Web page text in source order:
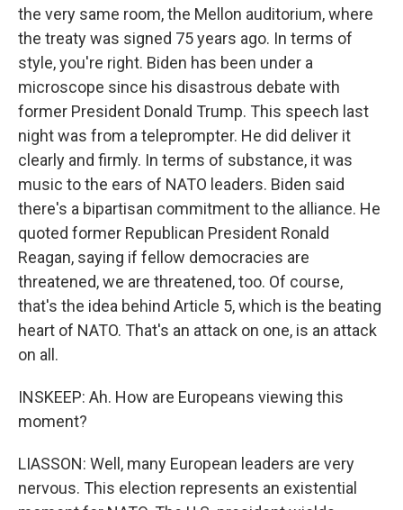
the very same room, the Mellon auditorium, where
the treaty was signed 75 years ago. In terms of
style, you're right. Biden has been under a
microscope since his disastrous debate with
former President Donald Trump. This speech last
night was from a teleprompter. He did deliver it
clearly and firmly. In terms of substance, it was
music to the ears of NATO leaders. Biden said
there's a bipartisan commitment to the alliance. He
quoted former Republican President Ronald
Reagan, saying if fellow democracies are
threatened, we are threatened, too. Of course,
that's the idea behind Article 5, which is the beating
heart of NATO. That's an attack on one, is an attack
on all.
INSKEEP: Ah. How are Europeans viewing this
moment?
LIASSON: Well, many European leaders are very
nervous. This election represents an existential